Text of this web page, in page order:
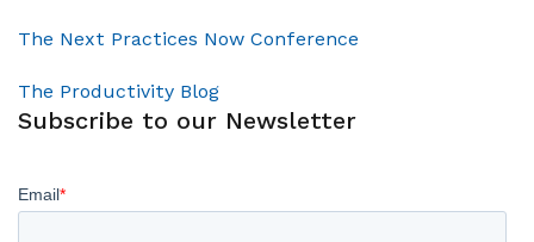
The Next Practices Now Conference
The Productivity Blog
Subscribe to our Newsletter